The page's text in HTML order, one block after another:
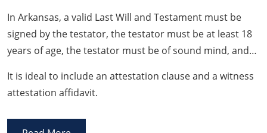
In Arkansas, a valid Last Will and Testament must be
signed by the testator, the testator must be at least 18
years of age, the testator must be of sound mind, and
(2) witnesses.
It is ideal to include an attestation clause and a witness
attestation affidavit.